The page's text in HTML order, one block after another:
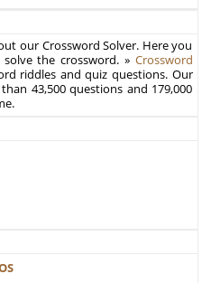
our Crossword Solver. Here you
the crossword. » Crossword
riddles and quiz questions. Our
43,500 questions and 179,000